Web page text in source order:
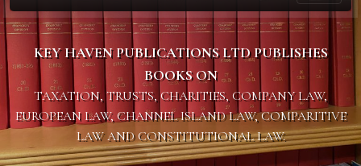
KEY HAVEN PUBLICATIONS LTD PUBLISHES
BOOKS ON
TAXATION, TRUSTS, CHARITIES, COMPANY LAW,
EUROPEAN LAW, CHANNEL ISLAND LAW, COMPARITIVE
LAW AND CONSTITUTIONAL LAW.